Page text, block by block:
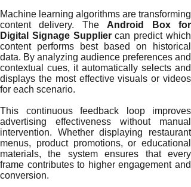
Machine learning algorithms are transforming
content delivery. The Android Box for
Digital Signage Suppliercan predict which
content performs best based on historical
data. By analyzing audience preferences and
contextual cues, it automatically selects and
displays the most effective visuals or videos
for each scenario.
This continuous feedback loop improves
advertising effectiveness without manual
intervention. Whether displaying restaurant
menus, product promotions, or educational
materials, the system ensures that every
frame contributes to higher engagement and
conversion.